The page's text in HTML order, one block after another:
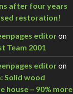
after four years
restoration!
editoron
Team 2001
editoron
Solid wood
house – 90% more